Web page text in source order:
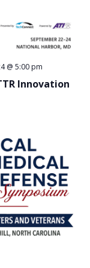
Innovation
@ 5:00 pm